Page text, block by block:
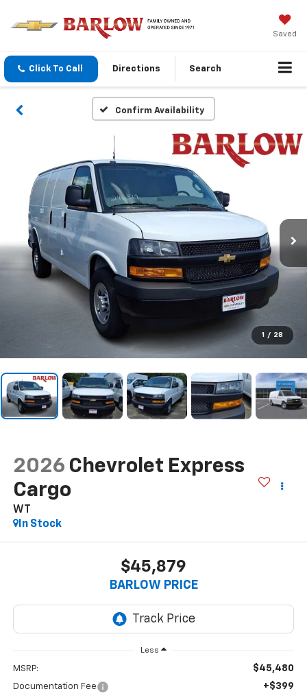
Saved
Click To Call Directions Search
Confirm Availability
1 / 28
2026 Chevrolet Express
Cargo
WT
In Stock
$45,879
BARLOW PRICE
Less
MSRP: $45,480
Documentation Fee +$399